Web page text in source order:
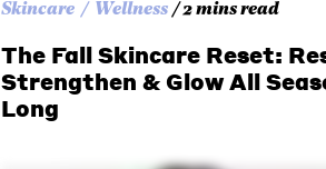
Skincare Wellness / 2 mins read
The Fall Skincare Reset:
Strengthen & Glow All
Long